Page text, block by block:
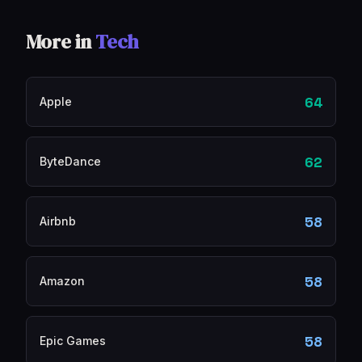
More inTech
Apple 64
ByteDance 62
Airbnb 58
Amazon 58
Epic Games 58